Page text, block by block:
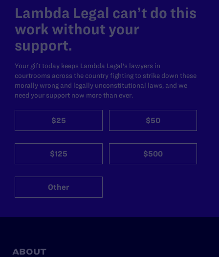
Lambda Legal can’t do this
work without your
support.
Your gift today keeps Lambda Legal's lawyers in
courtrooms across the country fighting to strike down these
morally wrong and legally unconstitutional laws, and we
need your support now more than ever.
$25 $50
$125 $500
Other
ABOUT